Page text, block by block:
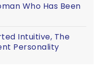
Who Has Been
Intuitive, The
Personality